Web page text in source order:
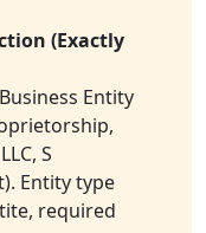
(Exactly
Entity
S
Entity type
required